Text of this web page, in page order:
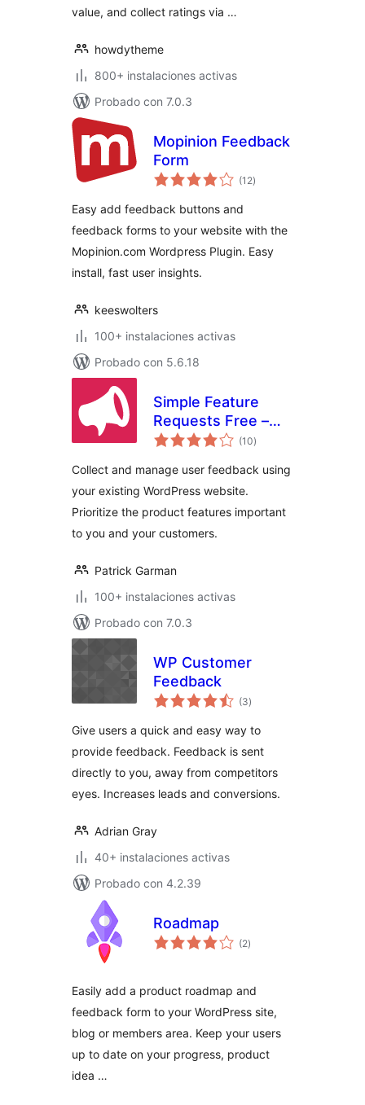
value, and collect ratings via …
howdytheme
800+ instalaciones activas
Probado con 7.0.3
Mopinion Feedback
Form
(12valoraciones
en
)
Easy add feedback buttons and
feedback forms to your website with the
Mopinion.com Wordpress Plugin. Easy
install, fast user insights.
keeswolters
100+ instalaciones activas
Probado con 5.6.18
Simple Feature
Requests Free –
User Feedback
(10valoraciones
en
)
Collect and manage user feedback using
your existing WordPress website.
Prioritize the product features important
to you and your customers.
Patrick Garman
100+ instalaciones activas
Probado con 7.0.3
WP Customer
Feedback
(3valoraciones
en
)
Give users a quick and easy way to
provide feedback. Feedback is sent
directly to you, away from competitors
eyes. Increases leads and conversions.
Adrian Gray
40+ instalaciones activas
Probado con 4.2.39
Roadmap
(2valoraciones
en
)
Easily add a product roadmap and
feedback form to your WordPress site,
blog or members area. Keep your users
up to date on your progress, product
idea …